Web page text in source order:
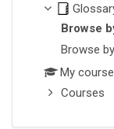
Browse
Browse
My
Courses